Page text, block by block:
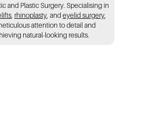
and Plastic Surgery. Specialising in
rhinoplasty , and eyelid surgery
attention to detail and
natural-looking results.